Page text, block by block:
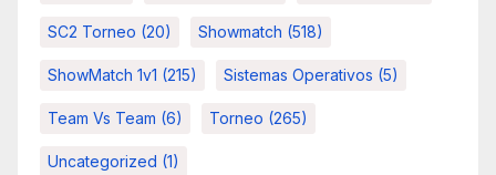
SC2 Torneo (20) Showmatch (518)
ShowMatch 1v1 (215) Sistemas Operativos (5)
Team Vs Team (6) Torneo (265)
Uncategorized (1)